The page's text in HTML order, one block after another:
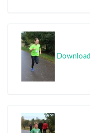
Download